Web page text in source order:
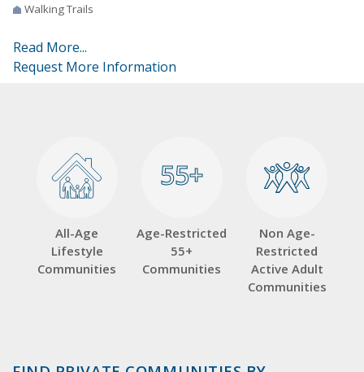
Walking Trails
Read More...
Request More Information
All-Age
Lifestyle
Communities
55+
55+
Age-Restricted
55+
Communities
Non Age-
Restricted
Active Adult
Communities